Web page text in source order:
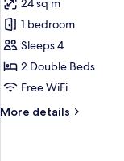
for
Family
Twin
24 sq m
1 bedroom
Sleeps 4
2 Double Beds
Free WiFi
More details
More